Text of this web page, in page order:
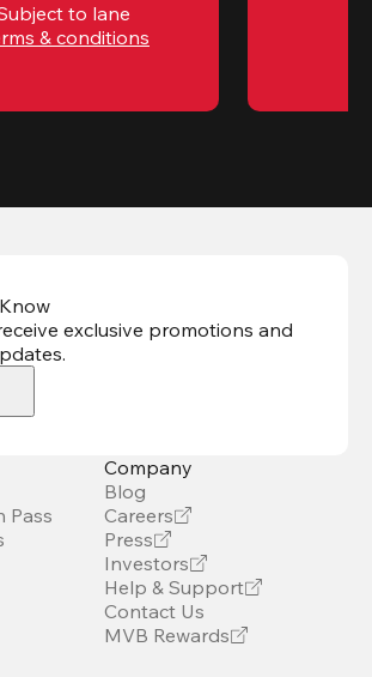
to lane
& conditions
exclusive promotions and
.
Pass
Company
Blog
Careers
Press
Investors
Help & Support
Contact Us
MVB Rewards